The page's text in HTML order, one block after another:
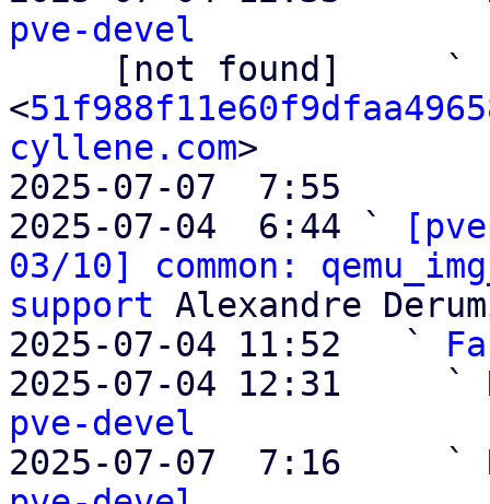
pve-devel
<
cyllene.com>
2025-07-07  7:55
2025-07-04  6:44 `
03/10] common:
support Alexandre
2025-07-04 11:52   `
2025-07-04 12:31     `
pve-devel
2025-07-07  7:16     `